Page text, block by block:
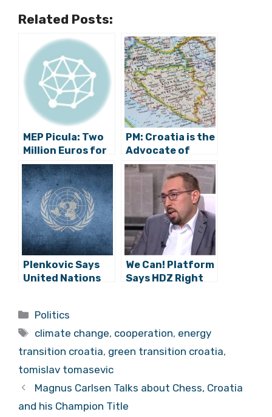
Related Posts:
MEP Picula: Two
Million Euros for
Energy
Transition on
Croatian Islands
PM: Croatia is the
Advocate of
Bosnia and
Herzegovina and
Croats
Plenkovic Says
United Nations
We Can! Platform
Says HDZ Right
Categories
Politics
Tags
climate change, cooperation, energy
transition croatia, green transition croatia,
tomislav tomasevic
Magnus Carlsen Talks about Chess, Croatia
and his Champion Title